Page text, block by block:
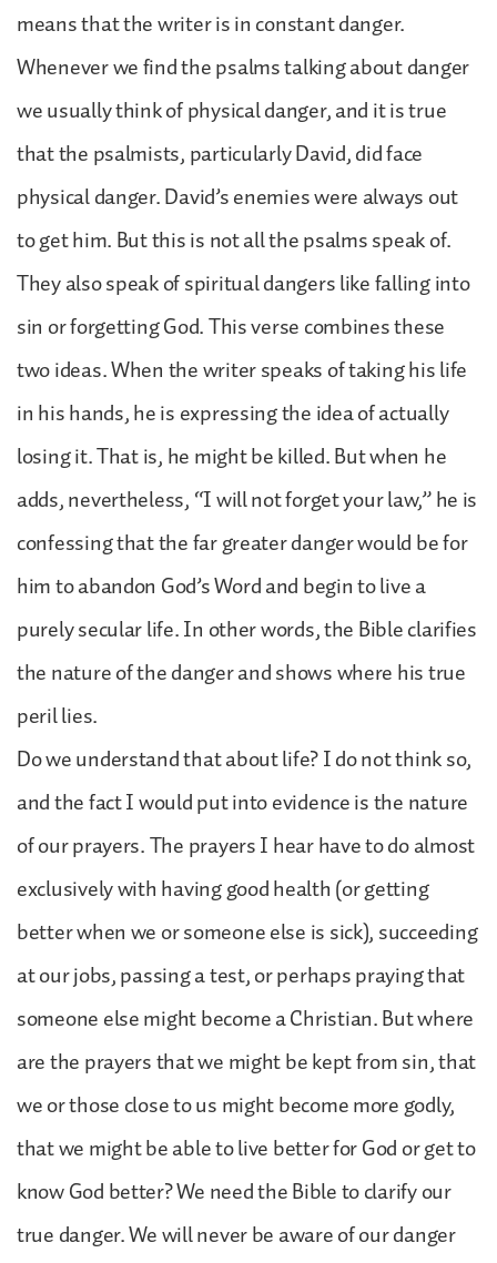
means that the writer is in constant danger.
Whenever we find the psalms talking about danger
we usually think of physical danger, and it is true
that the psalmists, particularly David, did face
physical danger. David’s enemies were always out
to get him. But this is not all the psalms speak of.
They also speak of spiritual dangers like falling into
sin or forgetting God. This verse combines these
two ideas. When the writer speaks of taking his life
in his hands, he is expressing the idea of actually
losing it. That is, he might be killed. But when he
adds, nevertheless, “I will not forget your law,” he is
confessing that the far greater danger would be for
him to abandon God’s Word and begin to live a
purely secular life. In other words, the Bible clarifies
the nature of the danger and shows where his true
peril lies.
Do we understand that about life? I do not think so,
and the fact I would put into evidence is the nature
of our prayers. The prayers I hear have to do almost
exclusively with having good health (or getting
better when we or someone else is sick), succeeding
at our jobs, passing a test, or perhaps praying that
someone else might become a Christian. But where
are the prayers that we might be kept from sin, that
we or those close to us might become more godly,
that we might be able to live better for God or get to
know God better? We need the Bible to clarify our
true danger. We will never be aware of our danger